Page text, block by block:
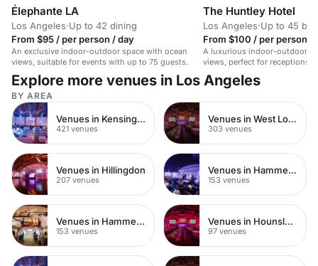
Élephante LA
Los Angeles·Up to 42 dining
From $95 / per person / day
An exclusive indoor-outdoor space with ocean
views, suitable for events with up to 75 guests.
The Huntley Hotel
Los Angeles·Up to 45
From $100 / per person /
A luxurious indoor-outdoor
views, perfect for receptions,
intimate weddings.
Explore more venues in Los Angeles
BY AREA
Venues in Kensington Chelsea
421 venues
Venues in West London
303 venues
Venues in Hillingdon
207 venues
Venues in Hammersmith Fulham
153 venues
Venues in Hammersmith
153 venues
Venues in Hounslow
97 venues